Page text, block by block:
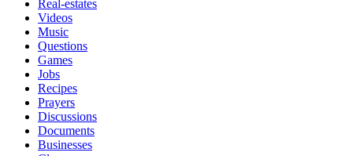
Real-estates
Videos
Music
Questions
Games
Jobs
Recipes
Prayers
Discussions
Documents
Businesses